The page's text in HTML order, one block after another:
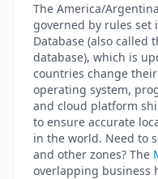
The America/
governed by rules set
Database (also called
database), which is
countries change
operating system,
and cloud platform
to ensure accurate
in the world. Need to
and other zones? The
overlapping business